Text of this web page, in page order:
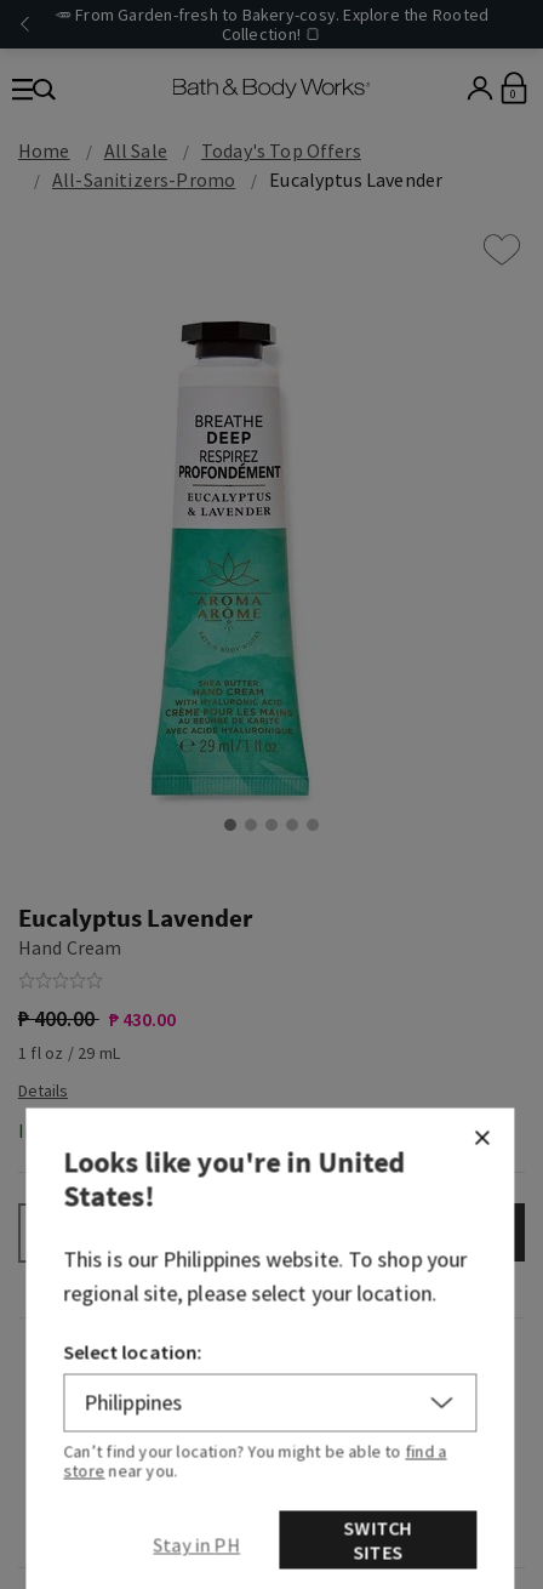
🥕 From Garden-fresh to Bakery-cosy. Explore the Rooted
Collection! 🍞
0
Home All Sale
Today's Top Offers​
All-Sanitizers-Promo
Eucalyptus Lavender
Eucalyptus Lavender
Hand Cream
₱ 400.00 ₱ 430.00
1 fl oz / 29 mL
In-Stock
Fragrance
What it smells like: refreshing, soothing "me
time" in the steam room.
Fragrance notes: eucalyptus and lavender
essential oils.
Looks like you're inUnited
States!
This is our Philippineswebsite. To shop your
regional site, please select your location.
Select location:
Can’t find your location? You might be able to find a
store near you.
Stay in PH
SWITCH
SITES